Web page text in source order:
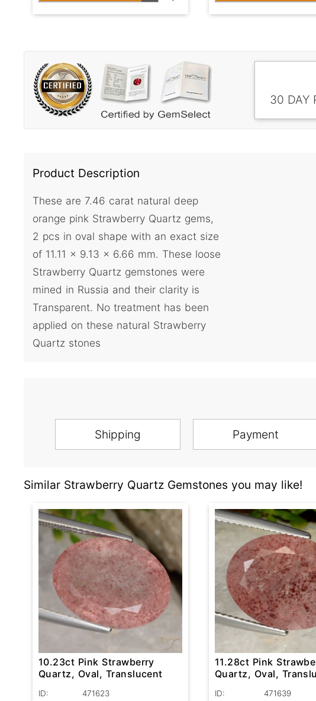
30 DAY
Product Description
These are 7.46 carat natural deep
orange pink Strawberry Quartz gems,
2 pcs in oval shape with an exact size
of 11.11 x 9.13 x 6.66 mm. These loose
Strawberry Quartz gemstones were
mined in Russia and their clarity is
Transparent. No treatment has been
applied on these natural Strawberry
Quartz stones
Shipping Payment
Similar Strawberry Quartz Gemstones you may like!
10.23ct Pink Strawberry
Quartz, Oval, Translucent
ID:
471623
11.28ct Pink
Quartz, Oval,
ID:
471639